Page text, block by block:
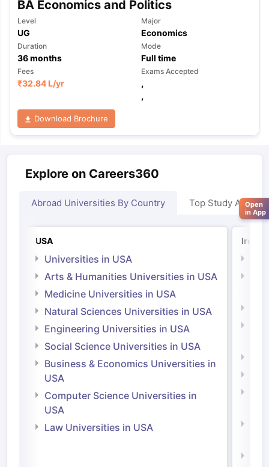
BA Economics and Politics
Level
UG
Major
Economics
Duration
36months
Mode
Full time
Fees
₹32.84 L/yr
Exams Accepted
,
,
Download Brochure
Explore on Careers360
Abroad Universities By Country Top Study Abroad
USA
Universities in USA
Arts & Humanities Universities in USA
Medicine Universities in USA
Natural Sciences Universities in USA
Engineering Universities in USA
Social Science Universities in USA
Business & Economics Universities in
USA
Computer Science Universities in
USA
Law Universities in USA
Open
in App